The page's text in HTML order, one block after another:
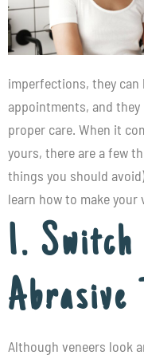
imperfections, they
appointments, and
proper care. When it
yours, there are a few
things you should
learn how to make your
1.
Abrasive
Although veneers look